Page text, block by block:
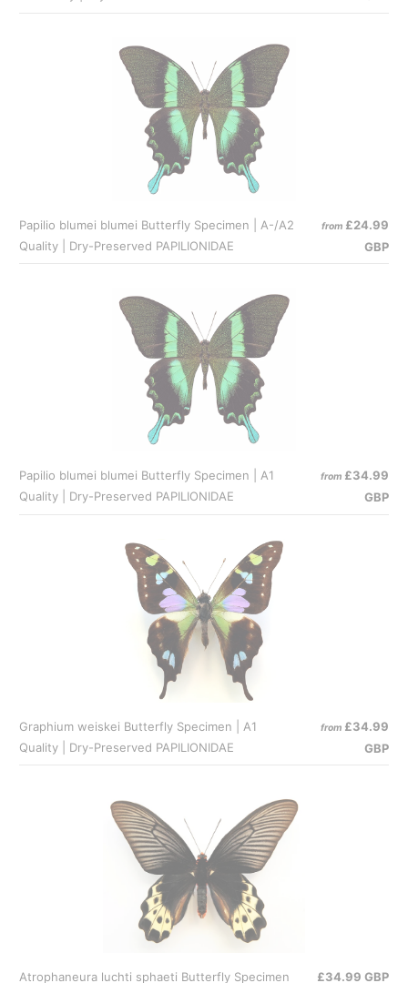
Papilio blumei blumei Butterfly Specimen | A-/A2
Quality | Dry-Preserved PAPILIONIDAE
from £24.99
GBP
Papilio blumei blumei Butterfly Specimen | A1
Quality | Dry-Preserved PAPILIONIDAE
from £34.99
GBP
Graphium weiskei Butterfly Specimen | A1
Quality | Dry-Preserved PAPILIONIDAE
from £34.99
GBP
Atrophaneura luchti sphaeti Butterfly Specimen £34.99 GBP